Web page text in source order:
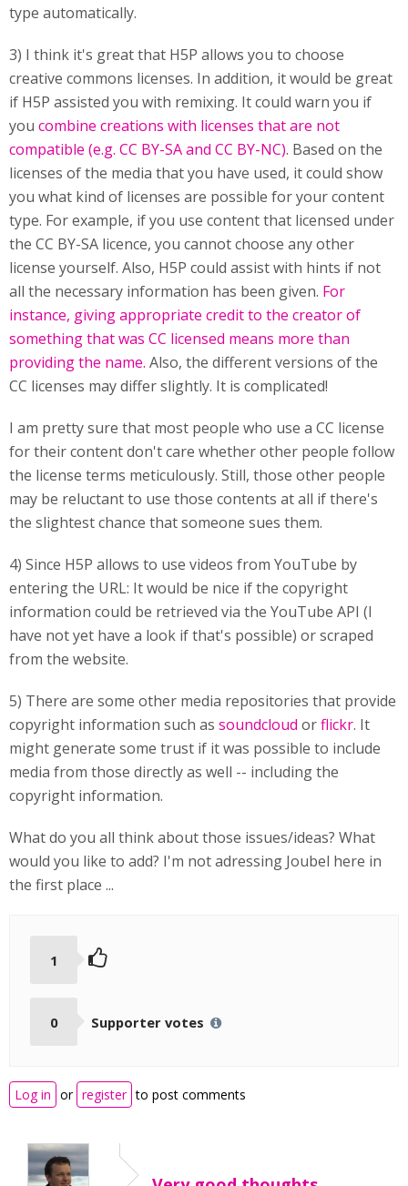
type automatically.
3) I think it's great that H5P allows you to choose
creative commons licenses. In addition, it would be great
if H5P assisted you with remixing. It could warn you if
you combine creations with licenses that are not
compatible (e.g. CC BY-SA and CC BY-NC). Based on the
licenses of the media that you have used, it could show
you what kind of licenses are possible for your content
type. For example, if you use content that licensed under
the CC BY-SA licence, you cannot choose any other
license yourself. Also, H5P could assist with hints if not
all the necessary information has been given. For
instance, giving appropriate credit to the creator of
something that was CC licensed means more than
providing the name. Also, the different versions of the
CC licenses may differ slightly. It is complicated!
I am pretty sure that most people who use a CC license
for their content don't care whether other people follow
the license terms meticulously. Still, those other people
may be reluctant to use those contents at all if there's
the slightest chance that someone sues them.
4) Since H5P allows to use videos from YouTube by
entering the URL: It would be nice if the copyright
information could be retrieved via the YouTube API (I
have not yet have a look if that's possible) or scraped
from the website.
5) There are some other media repositories that provide
copyright information such as soundcloud orflickr. It
might generate some trust if it was possible to include
media from those directly as well -- including the
copyright information.
What do you all think about those issues/ideas? What
would you like to add? I'm not adressing Joubel here in
the first place ...
1
0 Supporter votes
Log in or register to post comments